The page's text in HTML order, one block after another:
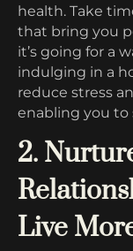
health. Take
that bring you
it’s going for a
indulging in a
reduce stress
enabling you to
2.
Live